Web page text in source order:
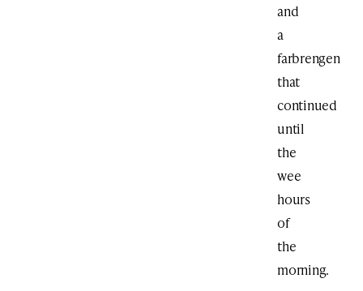
and
a
farbrengen
that
continued
until
the
wee
hours
of
the
morning.